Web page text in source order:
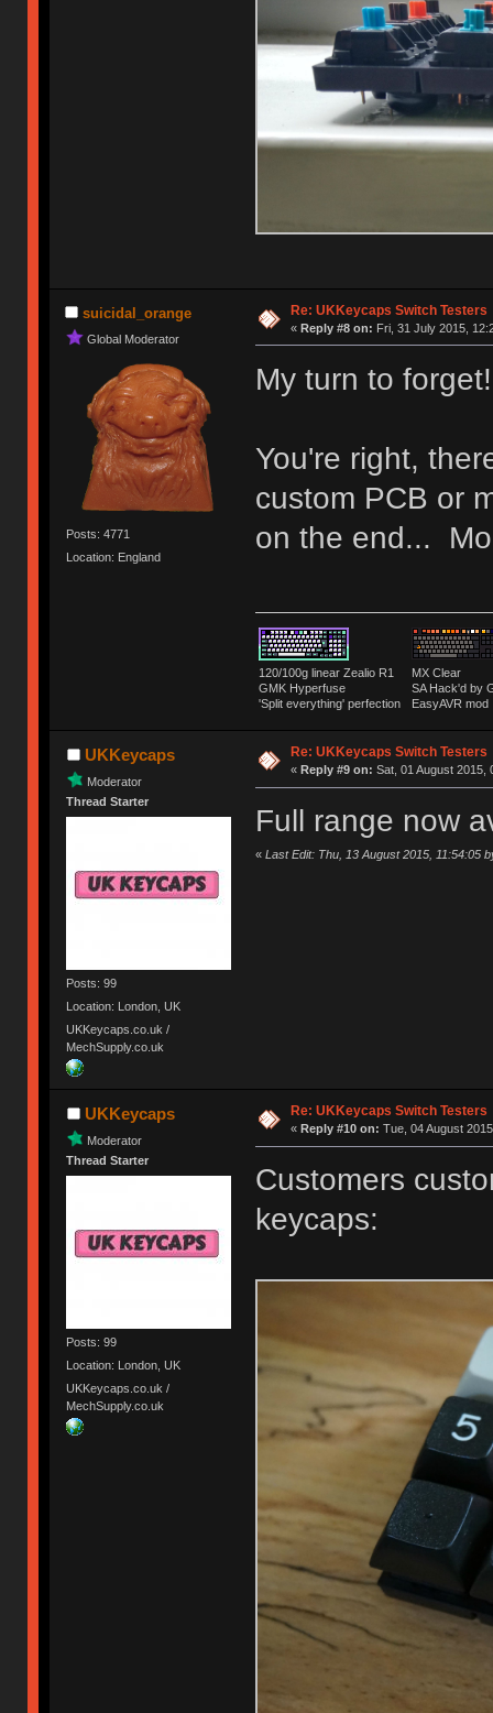
suicidal_orange
Global Moderator
Posts: 4771
Location: England
Re: UKKeycaps Switch Testers
« Reply #8 on: Fri, 31 July 2015,
My turn to forget!
You're right,
custom PCB or
on the end...
120/100g linear Zealio R1
GMK Hyperfuse
'Split everything' perfection
MX Clear
SA Hack'd
EasyAVR mod
UKKeycaps
Moderator
Thread Starter
Posts: 99
Location: London, UK
UKKeycaps.co.uk /
MechSupply.co.uk
Re: UKKeycaps Switch Testers
« Reply #9 on: Sat, 01 August 2015,
Full range now
« Last Edit: Thu, 13 August 2015, 11:54:05
UKKeycaps
Moderator
Thread Starter
Posts: 99
Location: London, UK
UKKeycaps.co.uk /
MechSupply.co.uk
Re: UKKeycaps Switch Testers
« Reply #10 on: Tue, 04 August
Customers
keycaps: